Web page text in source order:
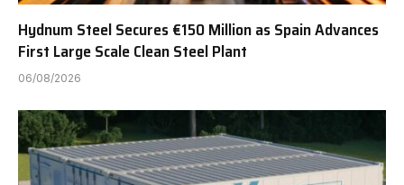
Hydnum Steel Secures €150 Million as Spain Advances
First Large Scale Clean Steel Plant
06/08/2026